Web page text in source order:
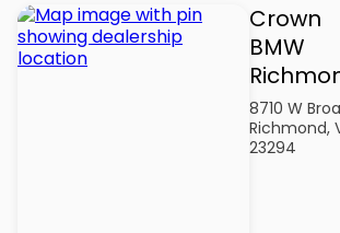
Crown
BMW
8710 W
Richmond,
23294